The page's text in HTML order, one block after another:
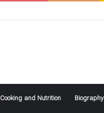
Cooking and Nutrition Biography